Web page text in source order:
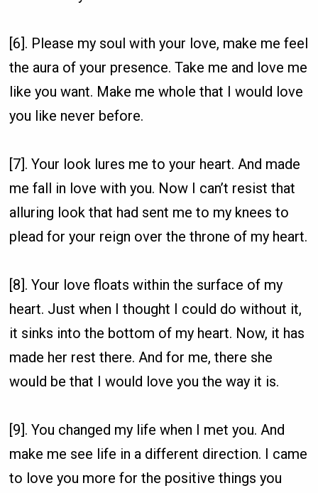
[6]. Please my soul with your love, make me feel
the aura of your presence. Take me and love me
like you want. Make me whole that I would love
you like never before.
[7]. Your look lures me to your heart. And made
me fall in love with you. Now I can’t resist that
alluring look that had sent me to my knees to
plead for your reign over the throne of my heart.
[8]. Your love floats within the surface of my
heart. Just when I thought I could do without it,
it sinks into the bottom of my heart. Now, it has
made her rest there. And for me, there she
would be that I would love you the way it is.
[9]. You changed my life when I met you. And
make me see life in a different direction. I came
to love you more for the positive things you